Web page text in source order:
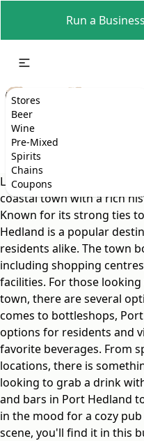
Run a
Stores
Beer
Wine
Pre-Mixed
Spirits
Chains
Coupons
Located in Western
coastal town with a rich
Known for its strong ties
Hedland is a popular
residents alike. The town
including shopping
facilities. For those
town, there are several
comes to bottleshops,
options for residents and
favorite beverages. From
locations, there is
looking to grab a drink
and bars in Port Hedland
in the mood for a cozy
scene, you'll find it in this